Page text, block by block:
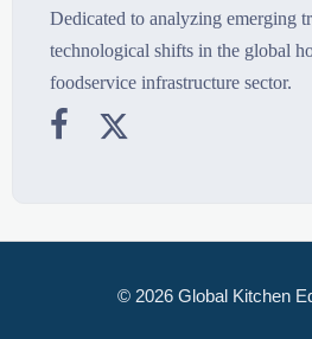
Dedicated to analyzing emerging
technological shifts in the global
foodservice infrastructure sector.
 
© 2026 Global Kitchen